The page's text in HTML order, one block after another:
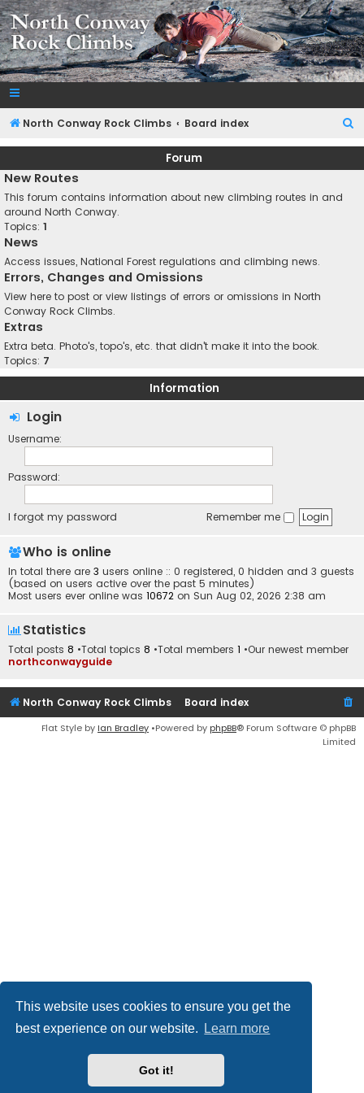
This website uses cookies to ensure you get the
best experience on our website.
Learn more
Got it!
NorthConwayRockClimbs.com
A Rock Climbing Guide to North Conway New Hampshire
North Conway Rock Climbs Board index
e
Forum
New Routes
This forum contains information about new climbing routes in and
around North Conway.
Topics: 1
News
Access issues, National Forest regulations and climbing news.
Errors, Changes and Omissions
View here to post or view listings of errors or omissions in North
Conway Rock Climbs.
Extras
Extra beta. Photo's, topo's, etc. that didn't make it into the book.
Topics: 7
Information
Login
Username:
Password:
I forgot my password Remember me
Who is online
In total there are 3 users online :: 0 registered, 0 hidden and 3 guests
(based on users active over the past 5 minutes)
Most users ever online was 10672 on Sun Aug 02, 2026 2:38 am
Statistics
Total posts 8 •Total topics 8 •Total members 1 •Our newest member
northconwayguide
North Conway Rock Climbs Board index
Flat Style by Ian Bradley •Powered by phpBB® Forum Software © phpBB
Limited